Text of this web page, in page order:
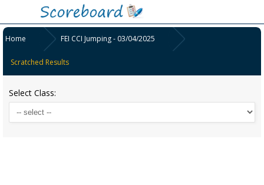
Home FEI CCI Jumping - 03/04/2025
Scratched Results
Select Class: